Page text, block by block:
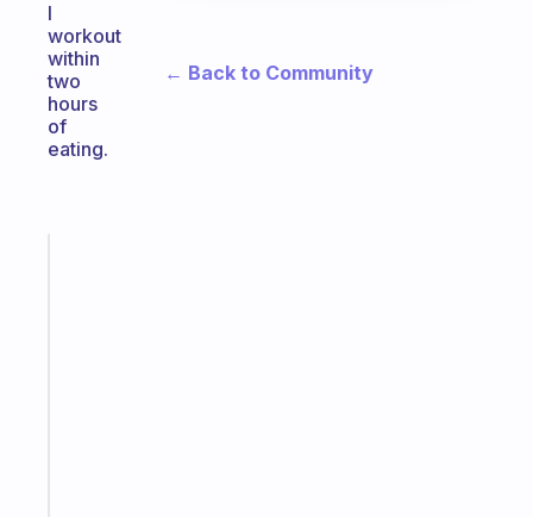
I
workout
within
two
hours
of
eating.
← Back to Community